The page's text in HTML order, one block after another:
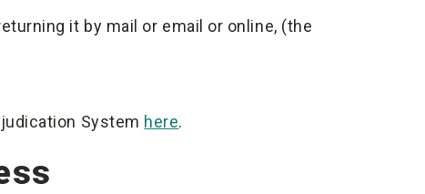
it by mail or email or online, (the
System here.